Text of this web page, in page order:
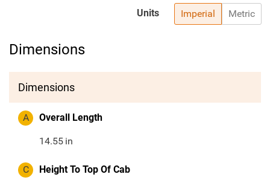
Imperial Metric
Units
Dimensions
Dimensions
A Overall Length
14.55 in
C Height To Top Of Cab